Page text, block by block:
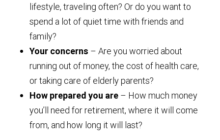
lifestyle, traveling often? Or do you want to
spend a lot of quiet time with friends and
family?
Your concerns – Are you worried about
running out of money, the cost of health care,
or taking care of elderly parents?
How prepared you are – How much money
you’ll need for retirement, where it will come
from, and how long it will last?